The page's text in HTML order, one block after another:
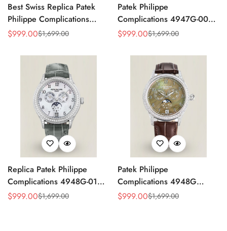
Best Swiss Replica Patek
Philippe Complications
4947G Moonphase Annual
Sale
$999.00
Regular $1,699.00
Patek Philippe
Complications 4947G-001
Replica Luxury Women's
Sale
$999.00
Regular $1,699.00
Replica Patek Philippe
Complications 4948G-010
Annual Calendar
Sale
$999.00
Regular $1,699.00
Patek Philippe
Complications 4948G
Perpetual Calendar
Sale
$999.00
Regular $1,699.00